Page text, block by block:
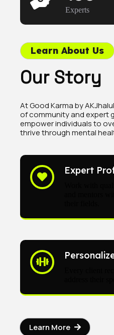
Experts
Learn About Us
Our Story
At Good Karma by
of community and expert
empower individuals to
thrive through mental
Expert
Learn More